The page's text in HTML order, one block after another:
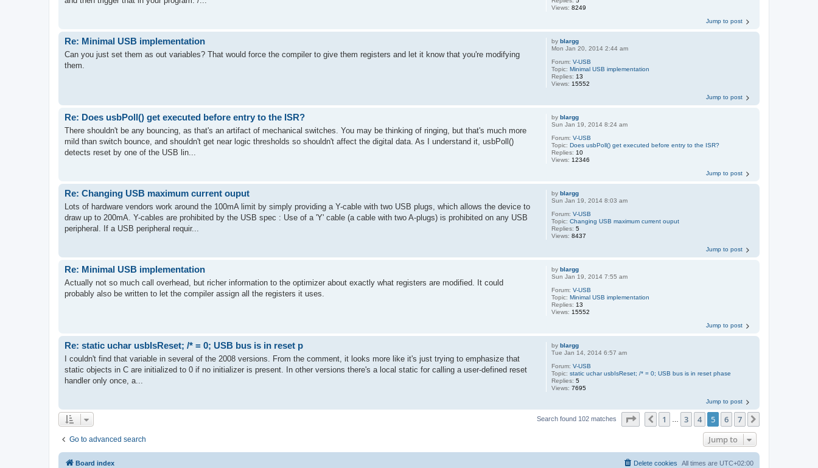
Views:8249
Jump to post
byblargg
Mon Jan 20, 2014 2:44 am
Forum:V-USB
Topic:Minimal USB implementation
Replies: 13
Views: 15552
Re: Minimal USB implementation
Can you just set them as out variables? That would force the compiler to give them registers and let it know that you're modifying
them.
Jump to post
byblargg
Sun Jan 19, 2014 8:24 am
Forum:V-USB
Topic:Does usbPoll() get executed before entry to the ISR?
Replies: 10
Views: 12346
Re: Does usbPoll() get executed before entry to the ISR?
There shouldn't be any bouncing, as that's an artifact of mechanical switches. You may be thinking of ringing, but that's much more
mild than switch bounce, and shouldn't get near logic thresholds so shouldn't affect the digital data. As I understand it, usbPoll()
detects reset by one of the USB lin...
Jump to post
byblargg
Sun Jan 19, 2014 8:03 am
Forum:V-USB
Topic:Changing USB maximum current ouput
Replies:5
Views:8437
Re: Changing USB maximum current ouput
Lots of hardware vendors work around the 100mA limit by simply providing a Y-cable with two USB plugs, which allows the device to
draw up to 200mA. Y-cables are prohibited by the USB spec : Use of a 'Y' cable (a cable with two A-plugs) is prohibited on any USB
peripheral. If a USB peripheral requir...
Jump to post
byblargg
Sun Jan 19, 2014 7:55 am
Forum:V-USB
Topic:Minimal USB implementation
Replies: 13
Views: 15552
Re: Minimal USB implementation
Actually not so much call overhead, but richer information to the optimizer about exactly what registers are modified. It could
probably also be written to let the compiler assign all the registers it uses.
Jump to post
byblargg
Tue Jan 14, 2014 6:57 am
Forum:V-USB
Topic:static uchar usbIsReset; /* = 0; USB bus is in reset phase
Replies:5
Views:7695
Re: static uchar usbIsReset; /* = 0; USB bus is in reset p
I couldn't find that variable in several of the 2008 versions. From the comment, it looks more like it's just trying to emphasize that
static objects in C are initialized to 0 if no initializer is present. In other versions there's a local static for calling a user-defined reset
handler only once, a...
Jump to post
Search found 102 matches Page of
Previous
1 3 4 5 6 7
Go to advanced search Jump to
Board index All times are UTC+02:00
Delete cookies